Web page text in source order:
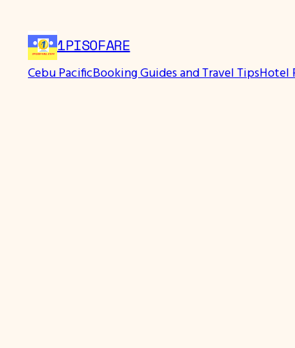
1PISOFARE
Cebu PacificBooking Guides and Travel TipsHotel